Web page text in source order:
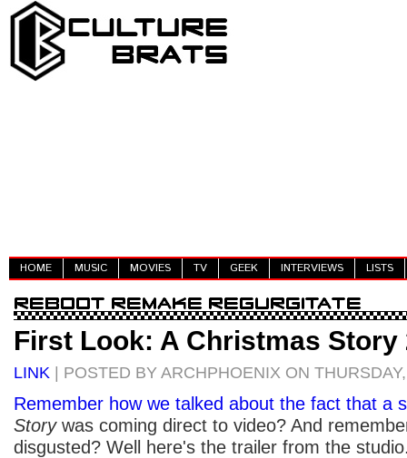
HOME MUSIC MOVIES TV GEEK INTERVIEWS LISTS
First Look: A Christmas Story
LINK | POSTED BY ARCHPHOENIX ON
Remember how we talked about the fact that a
Storywas coming direct to video? And
disgusted? Well here's the trailer from the